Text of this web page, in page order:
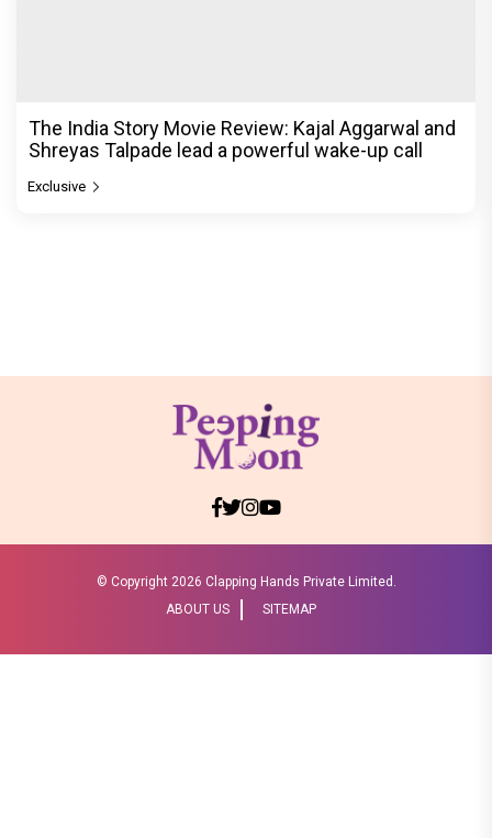
The India Story Movie Review: Kajal Aggarwal and
Shreyas Talpade lead a powerful wake-up call
Exclusive
© Copyright 2026 Clapping Hands Private Limited.
ABOUT US
SITEMAP